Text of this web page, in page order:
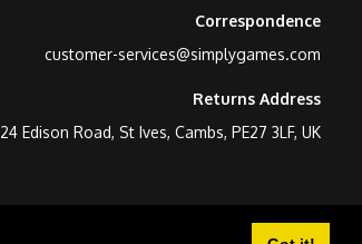
Correspondence
customer-services@simplygames.com
Returns Address
24 Edison Road, St Ives, Cambs, PE27 3LF, UK